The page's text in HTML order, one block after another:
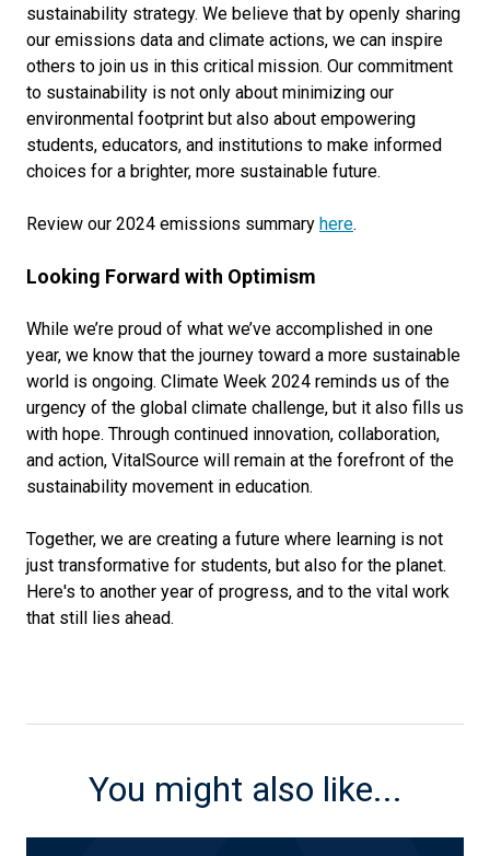
sustainability strategy. We believe that by openly sharing
our emissions data and climate actions, we can inspire
others to join us in this critical mission. Our commitment
to sustainability is not only about minimizing our
environmental footprint but also about empowering
students, educators, and institutions to make informed
choices for a brighter, more sustainable future.
Review our 2024 emissions summary here.
Looking Forward with Optimism
While we’re proud of what we’ve accomplished in one
year, we know that the journey toward a more sustainable
world is ongoing. Climate Week 2024 reminds us of the
urgency of the global climate challenge, but it also fills us
with hope. Through continued innovation, collaboration,
and action, VitalSource will remain at the forefront of the
sustainability movement in education.
Together, we are creating a future where learning is not
just transformative for students, but also for the planet.
Here's to another year of progress, and to the vital work
that still lies ahead.
You might also like...